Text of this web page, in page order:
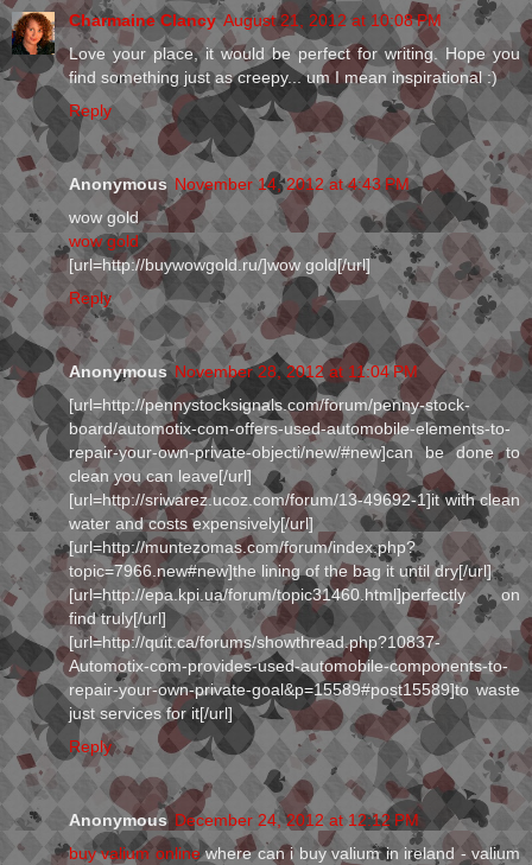
Charmaine Clancy August 21, 2012 at 10:08 PM
Love your place, it would be perfect for writing. Hope you
find something just as creepy... um I mean inspirational :)
Reply
Anonymous November 14, 2012 at 4:43 PM
wow gold
wow gold
[url=http://buywowgold.ru/]wow gold[/url]
Reply
Anonymous November 28, 2012 at 11:04 PM
[url=http://pennystocksignals.com/forum/penny-stock-
board/automotix-com-offers-used-automobile-elements-to-
repair-your-own-private-objecti/new/#new]can be done to
clean you can leave[/url]
[url=http://sriwarez.ucoz.com/forum/13-49692-1]it with clean
water and costs expensively[/url]
[url=http://muntezomas.com/forum/index.php?
topic=7966.new#new]the lining of the bag it until dry[/url]
[url=http://epa.kpi.ua/forum/topic31460.html]perfectly on
find truly[/url]
[url=http://quit.ca/forums/showthread.php?10837-
Automotix-com-provides-used-automobile-components-to-
repair-your-own-private-goal&p=15589#post15589]to waste
just services for it[/url]
Reply
Anonymous December 24, 2012 at 12:12 PM
buy valium onlinewhere can i buy valium in ireland - valium